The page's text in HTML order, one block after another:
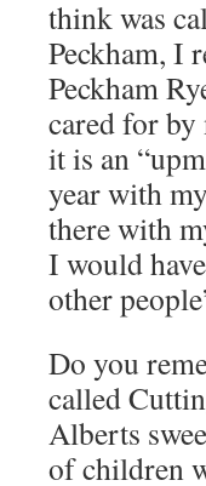
think was
Peckham, I
Peckham
cared for
it is an
year with
there with
I would
other
Do you
called
Alberts
of children